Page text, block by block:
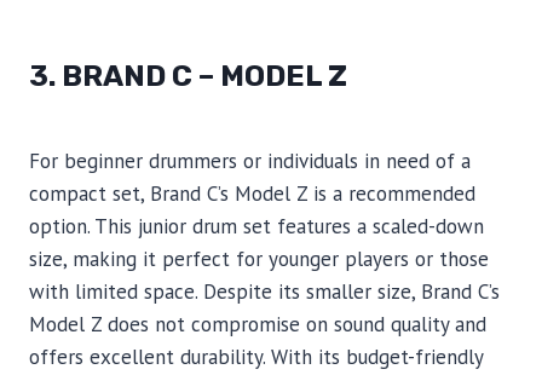
3. BRAND C – MODEL Z
For beginner drummers or individuals in need of a
compact set, Brand C’s Model Z is a recommended
option. This junior drum set features a scaled-down
size, making it perfect for younger players or those
with limited space. Despite its smaller size, Brand C’s
Model Z does not compromise on sound quality and
offers excellent durability. With its budget-friendly